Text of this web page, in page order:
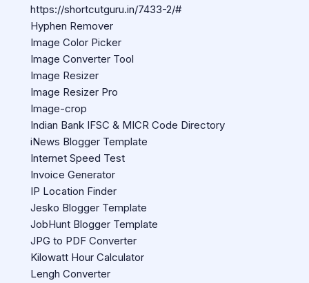
https://shortcutguru.in/7433-2/#
Hyphen Remover
Image Color Picker
Image Converter Tool
Image Resizer
Image Resizer Pro
Image-crop
Indian Bank IFSC & MICR Code Directory
iNews Blogger Template
Internet Speed Test
Invoice Generator
IP Location Finder
Jesko Blogger Template
JobHunt Blogger Template
JPG to PDF Converter
Kilowatt Hour Calculator
Lengh Converter